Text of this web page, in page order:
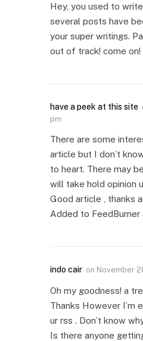
Hey, you used to
several posts have
your super writings.
out of track! come on!
have a peek at this site
pm
There are some
article but I don’t
to heart. There may
will take hold opinion
Good article , thanks
Added to FeedBurner
indo cair on November
Oh my goodness! a
Thanks However I’m
ur rss . Don’t know
Is there anyone